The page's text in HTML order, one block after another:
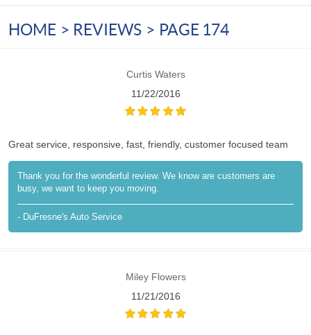
HOME REVIEWS PAGE 174
Curtis Waters
11/22/2016
Great service, responsive, fast, friendly, customer focused team
Thank you for the wonderful review. We know are customers are
busy, we want to keep you moving.
- DuFresne's Auto Service
Miley Flowers
11/21/2016